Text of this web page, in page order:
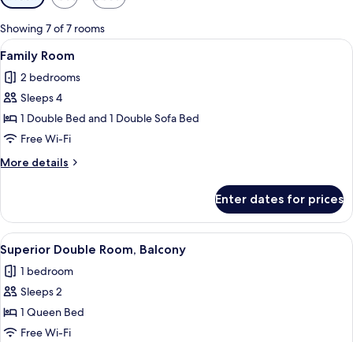
filters
for
rooms
Showing 7 of 7 rooms
View
all
photos
for
Family
Room
A hotel room with a bed, a
8
Family Room
2 bedrooms
Sleeps 4
1 Double Bed and 1 Double Sofa Bed
Free Wi-Fi
More details
More
Room
Enter dates for prices
View
all
photos
for
Superior
Double
A hotel room with a large bed, two
7
Superior Double Room, Balcony
1 bedroom
Sleeps 2
1 Queen Bed
Free Wi-Fi